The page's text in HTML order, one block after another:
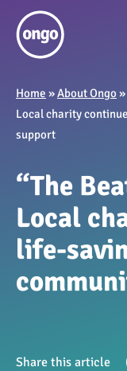
Home »About Ongo »
Local charity
support
“The
Local
life-
Share this article